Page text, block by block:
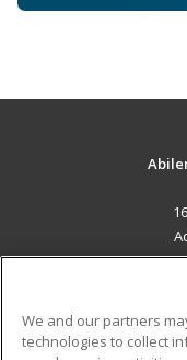
We and our partners
technologies to collect